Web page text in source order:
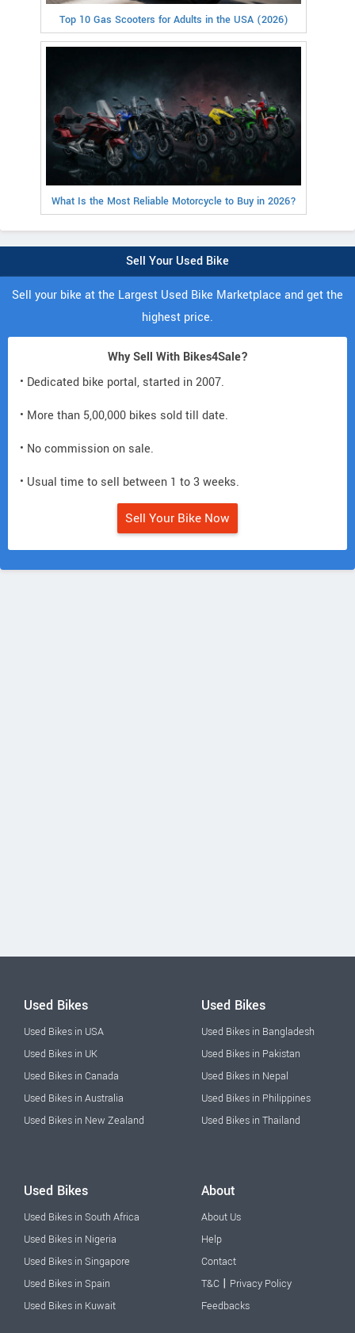
Top 10 Gas Scooters for Adults in the USA (2026)
What Is the Most Reliable Motorcycle to Buy in 2026?
Sell Your Used Bike
Sell your bike at the Largest Used Bike Marketplace and get the
highest price.
Why Sell With Bikes4Sale?
• Dedicated bike portal, started in 2007.
• More than 5,00,000 bikes sold till date.
• No commission on sale.
• Usual time to sell between 1 to 3 weeks.
Sell Your Bike Now
Used Bikes
Used Bikes in USA
Used Bikes in UK
Used Bikes in Canada
Used Bikes in Australia
Used Bikes in New Zealand
Used Bikes
Used Bikes in Bangladesh
Used Bikes in Pakistan
Used Bikes in Nepal
Used Bikes in Philippines
Used Bikes in Thailand
Used Bikes
Used Bikes in South Africa
Used Bikes in Nigeria
Used Bikes in Singapore
Used Bikes in Spain
Used Bikes in Kuwait
About
About Us
Help
Contact
T&C | Privacy Policy
Feedbacks